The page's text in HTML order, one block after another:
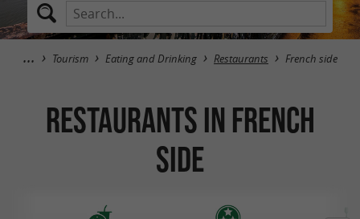
Tourism Eating and Drinking Restaurants French side
Restaurants in French
side